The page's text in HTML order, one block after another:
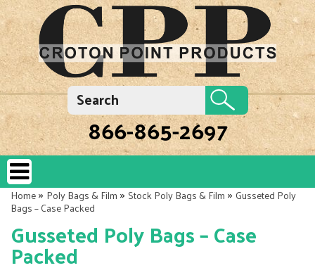
866-865-2697
Home»Poly Bags & Film»Stock Poly Bags & Film»Gusseted Poly
Bags – Case Packed
Gusseted Poly Bags – Case
Packed